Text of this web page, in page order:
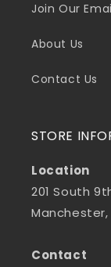
Join Our
About Us
Contact Us
STORE
Location
201 South
Manchester,
Contact